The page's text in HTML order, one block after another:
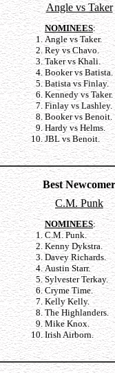
Angle vs Taker
NOMINEES:
Angle vs Taker.
Rey vs Chavo.
Taker vs Khali.
Booker vs Batista.
Batista vs Finlay.
Kennedy vs Taker.
Finlay vs Lashley.
Booker vs Benoit.
Hardy vs Helms.
JBL vs Benoit.
Best Newcomer
C.M. Punk
NOMINEES:
C.M. Punk.
Kenny Dykstra.
Davey Richards.
Austin Starr.
Sylvester Terkay.
Cryme Time.
Kelly Kelly.
The Highlanders.
Mike Knox.
Irish Airborn.